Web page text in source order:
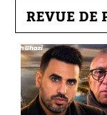
REVUE DE